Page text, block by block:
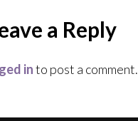
a Reply
into post a comment.